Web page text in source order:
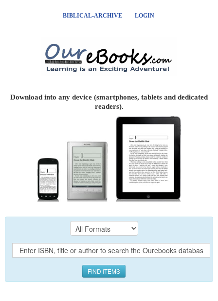
BIBLICAL-ARCHIVE LOGIN
Download into any device (smartphones, tablets and dedicated
readers).
FIND ITEMS